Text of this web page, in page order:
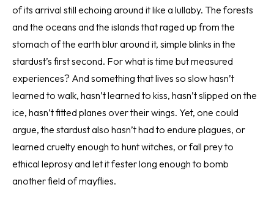
of its arrival still echoing around it like a lullaby. The forests
and the oceans and the islands that raged up from the
stomach of the earth blur around it, simple blinks in the
stardust’s first second. For what is time but measured
experiences? And something that lives so slow hasn’t
learned to walk, hasn’t learned to kiss, hasn’t slipped on the
ice, hasn’t fitted planes over their wings. Yet, one could
argue, the stardust also hasn’t had to endure plagues, or
learned cruelty enough to hunt witches, or fall prey to
ethical leprosy and let it fester long enough to bomb
another field of mayflies.